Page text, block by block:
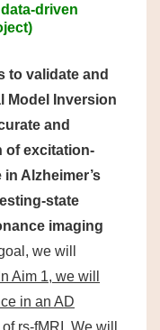
driven
to validate and
Model Inversion
and
of excitation-
Alzheimer’s
state
imaging
we will
In Aim 1, we will
in an AD
rs-fMRI.
We will